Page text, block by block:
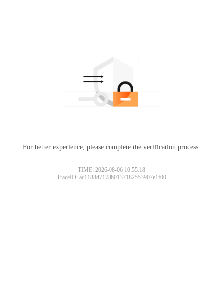
For better experience, please complete the verification process.
TIME: 2026-08-06 10:55:18
TraceID: ac1188d717860137182553907e1f00